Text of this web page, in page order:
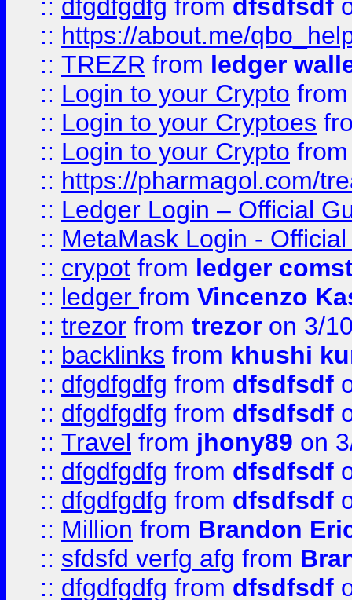
:: dfgdfgdfg from dfsdfsdf
:: https://about.me/
:: TREZR from ledger
:: Login to your Crypto
:: Login to your Cryptoes
:: Login to your Crypto
:: https://pharmagol.com/
:: Ledger Login – Official
:: MetaMask Login -
:: crypot from ledger
:: ledger from Vincenzo
:: trezor from trezor on 3/
:: backlinks from khushi
:: dfgdfgdfg from dfsdfsdf
:: dfgdfgdfg from dfsdfsdf
:: Travel from jhony89 on
:: dfgdfgdfg from dfsdfsdf
:: dfgdfgdfg from dfsdfsdf
:: Million from Brandon
:: sfdsfd verfg afg from
:: dfgdfgdfg from dfsdfsdf